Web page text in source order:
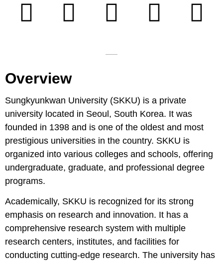
Overview
Sungkyunkwan University (SKKU) is a private
university located in Seoul, South Korea. It was
founded in 1398 and is one of the oldest and most
prestigious universities in the country. SKKU is
organized into various colleges and schools, offering
undergraduate, graduate, and professional degree
programs.
Academically, SKKU is recognized for its strong
emphasis on research and innovation. It has a
comprehensive research system with multiple
research centers, institutes, and facilities for
conducting cutting-edge research. The university has